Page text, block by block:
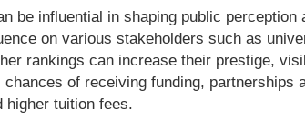
be influential in shaping public
on various stakeholders such as
rankings can increase their prestige,
of receiving funding,
higher tuition fees.